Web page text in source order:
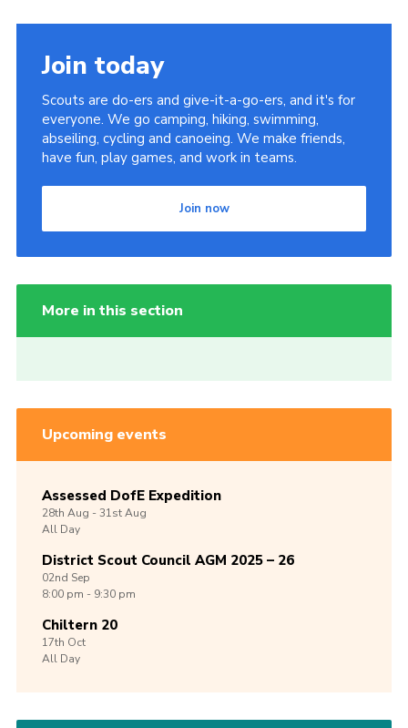
Join today
Scouts are do-ers and give-it-a-go-ers, and it's for
everyone. We go camping, hiking, swimming,
abseiling, cycling and canoeing. We make friends,
have fun, play games, and work in teams.
Join now
More in this section
Upcoming events
Assessed DofE Expedition
28th Aug -31stAug
All Day
District Scout Council AGM 2025 – 26
02nd Sep
8:00 pm - 9:30 pm
Chiltern 20
17th Oct
All Day